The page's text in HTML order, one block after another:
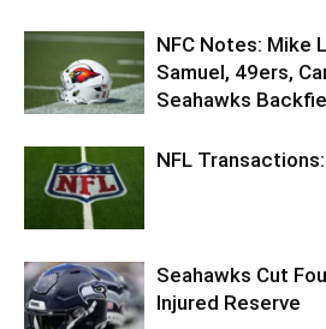
NFC Notes: Mike
Samuel, 49ers,
Seahawks
NFL
Seahawks Cut
Injured Reserve